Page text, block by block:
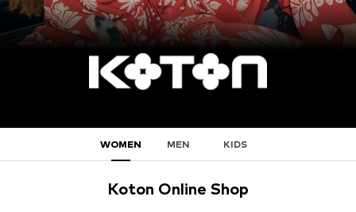
WOMEN MEN KIDS
Koton Online Shop